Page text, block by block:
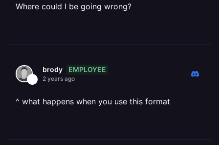
Where could I be going wrong?
brody EMPLOYEE
2 years ago
^ what happens when you use this format